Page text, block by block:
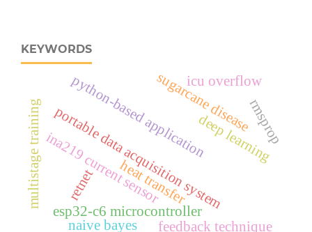
KEYWORDS
portable data acquisition system
esp32‑c6 microcontroller
ina219 current sensor
python-based applicationdeep learning
sugarcane disease
multistage training heat transfer
retnet
rmsprop
feedback technique
icu overflow
naive bayes